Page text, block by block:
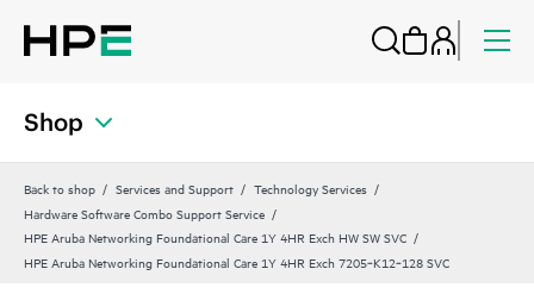
Shop
Back to shop Services and Support
Technology Services
Hardware Software Combo Support Service
HPE Aruba Networking Foundational Care 1Y 4HR Exch HW SW SVC
HPE Aruba Networking Foundational Care 1Y 4HR Exch 7205‑K12‑128 SVC